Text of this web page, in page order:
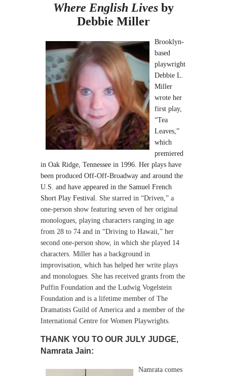
Where English Lives by
Debbie Miller
Brooklyn-
based
playwright
Debbie L.
Miller
wrote her
first play,
“Tea
Leaves,”
which
premiered
in Oak Ridge, Tennessee in 1996. Her plays have
been produced Off-Off-Broadway and around the
U.S. and have appeared in the Samuel French
Short Play Festival. She starred in “Driven,” a
one-person show featuring seven of her original
monologues, playing characters ranging in age
from 28 to 74 and in “Driving to Hawaii,” her
second one-person show, in which she played 14
characters. Miller has a background in
improvisation, which has helped her write plays
and monologues. She has received grants from the
Puffin Foundation and the Ludwig Vogelstein
Foundation and is a lifetime member of The
Dramatists Guild of America and a member of the
International Centre for Women Playwrights.
THANK YOU TO OUR JULY JUDGE,
Namrata Jain:
Namrata comes